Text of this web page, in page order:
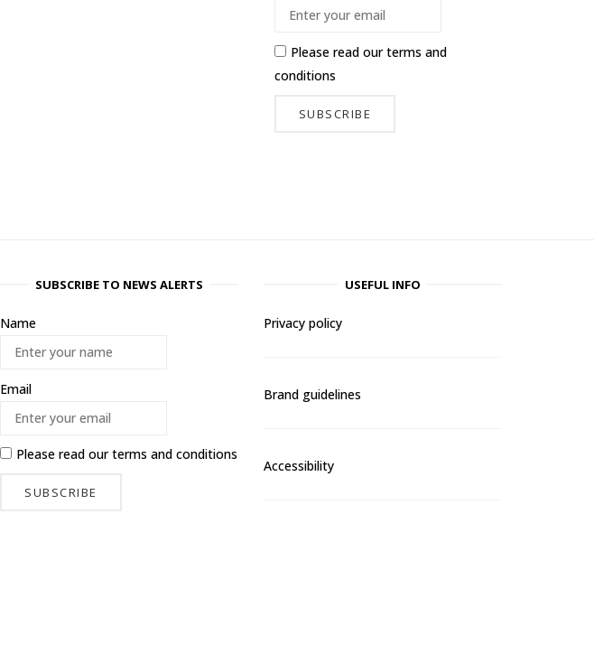
Please read ourterms and
conditions
SUBSCRIBE TO NEWS ALERTS
Name
Email
Please read ourterms and conditions
USEFUL INFO
Privacy policy
Brand guidelines
Accessibility